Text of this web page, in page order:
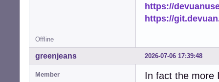
https://
https://
Offline
2026-07-06 17:39:48
greenjeans
Member
In fact the more